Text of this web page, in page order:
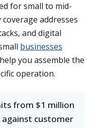
for small to mid-
addresses
and digital
businesses
you assemble the
operation.
from $1 million
customer